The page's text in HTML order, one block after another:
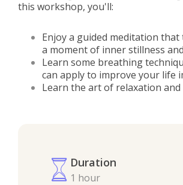
this workshop, you'll:
Enjoy a guided meditation
a moment of inner stillness
Learn some breathing
can apply to improve your life
Learn the art of relaxation
Duration
1 hour